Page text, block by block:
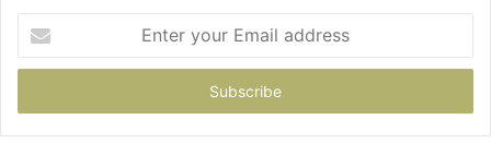
your
Email